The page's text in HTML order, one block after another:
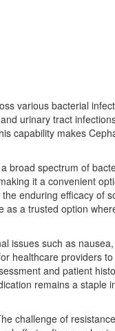
various bacterial
urinary tract
capability makes
broad spectrum of
it a convenient
enduring efficacy of
a trusted option
issues such as
healthcare providers
and patient
remains a staple
challenge of